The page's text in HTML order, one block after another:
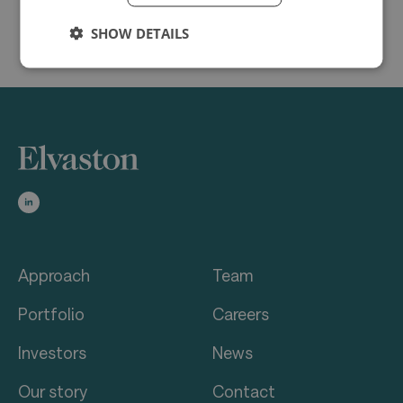
Approach
Portfolio
Investors
Our story
Team
Careers
News
Contact
SHOW DETAILS